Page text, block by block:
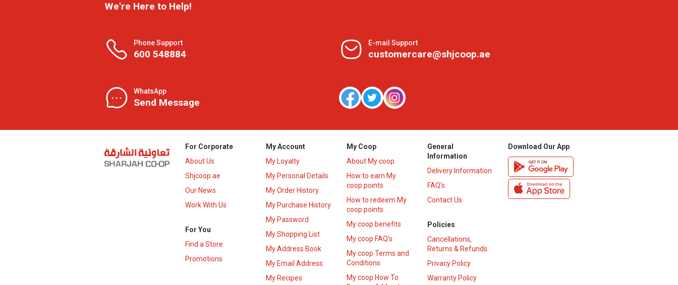
We're Here to Help!
Phone Support
600 548884
E-mail Support
customercare@shjcoop.ae
WhatsApp
Send Message
For Corporate
About Us
Shjcoop.ae
Our News
Work With Us
For You
Find a Store
Promotions
My Account
My Loyalty
My Personal Details
My Order History
My Purchase History
My Password
My Shopping List
My Address Book
My Email Address
My Recipes
My Coop
About My coop
How to earn My
coop points
How to redeem My
coop points
My coop benefits
My coop FAQ's
My coop Terms and
Conditions
My coop How To
General
Information
Delivery Information
FAQ’s
Contact Us
Policies
Cancellations,
Returns & Refunds
Privacy Policy
Warranty Policy
Download Our App